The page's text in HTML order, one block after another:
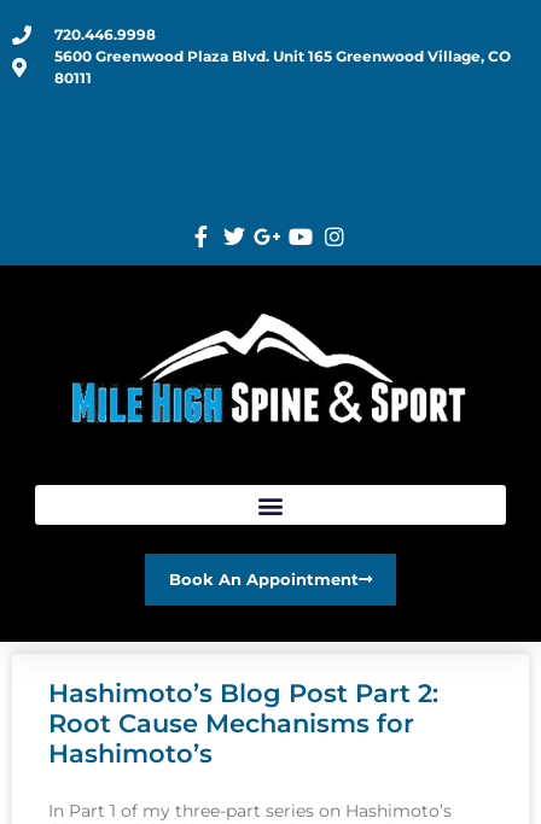
720.446.9998
5600 Greenwood Plaza Blvd. Unit 165 Greenwood Village, CO
80111
Book An Appointment
Hashimoto’s Blog Post Part 2:
Root Cause Mechanisms for
Hashimoto’s
In Part 1 of my three-part series on Hashimoto’s